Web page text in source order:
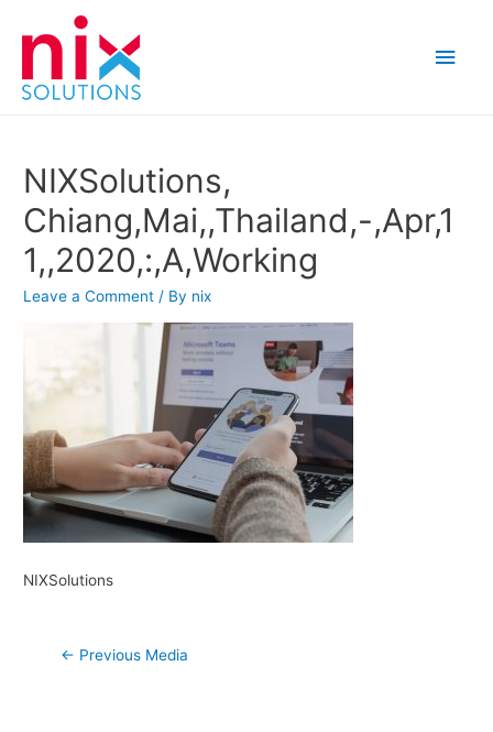
Main
NIXSolutions,
Chiang,Mai,,Thailand,-,Apr,1
1,,2020,:,A,Working
Leave a Comment / By nix
NIXSolutions
Post
← Previous Media